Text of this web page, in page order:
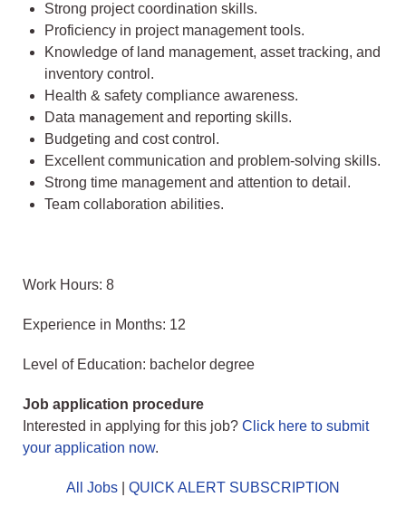
Strong project coordination skills.
Proficiency in project management tools.
Knowledge of land management, asset tracking, and
inventory control.
Health & safety compliance awareness.
Data management and reporting skills.
Budgeting and cost control.
Excellent communication and problem-solving skills.
Strong time management and attention to detail.
Team collaboration abilities.
Work Hours: 8
Experience in Months: 12
Level of Education: bachelor degree
Job application procedure
Interested in applying for this job? Click here to submit
your application now.
All Jobs QUICK ALERT SUBSCRIPTION